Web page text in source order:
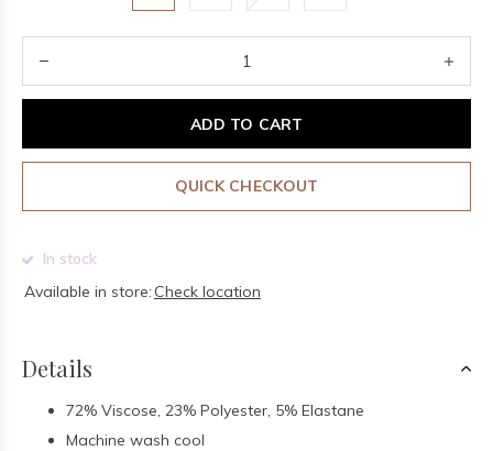
ADD TO CART
QUICK CHECKOUT
In stock
Available in store: Check location
Details
72% Viscose, 23% Polyester, 5% Elastane
Machine wash cool